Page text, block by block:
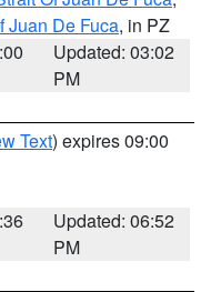
Juan De Fuca, in PZ
Updated: 03:02
PM
Text) expires 09:00
Updated: 06:52
PM